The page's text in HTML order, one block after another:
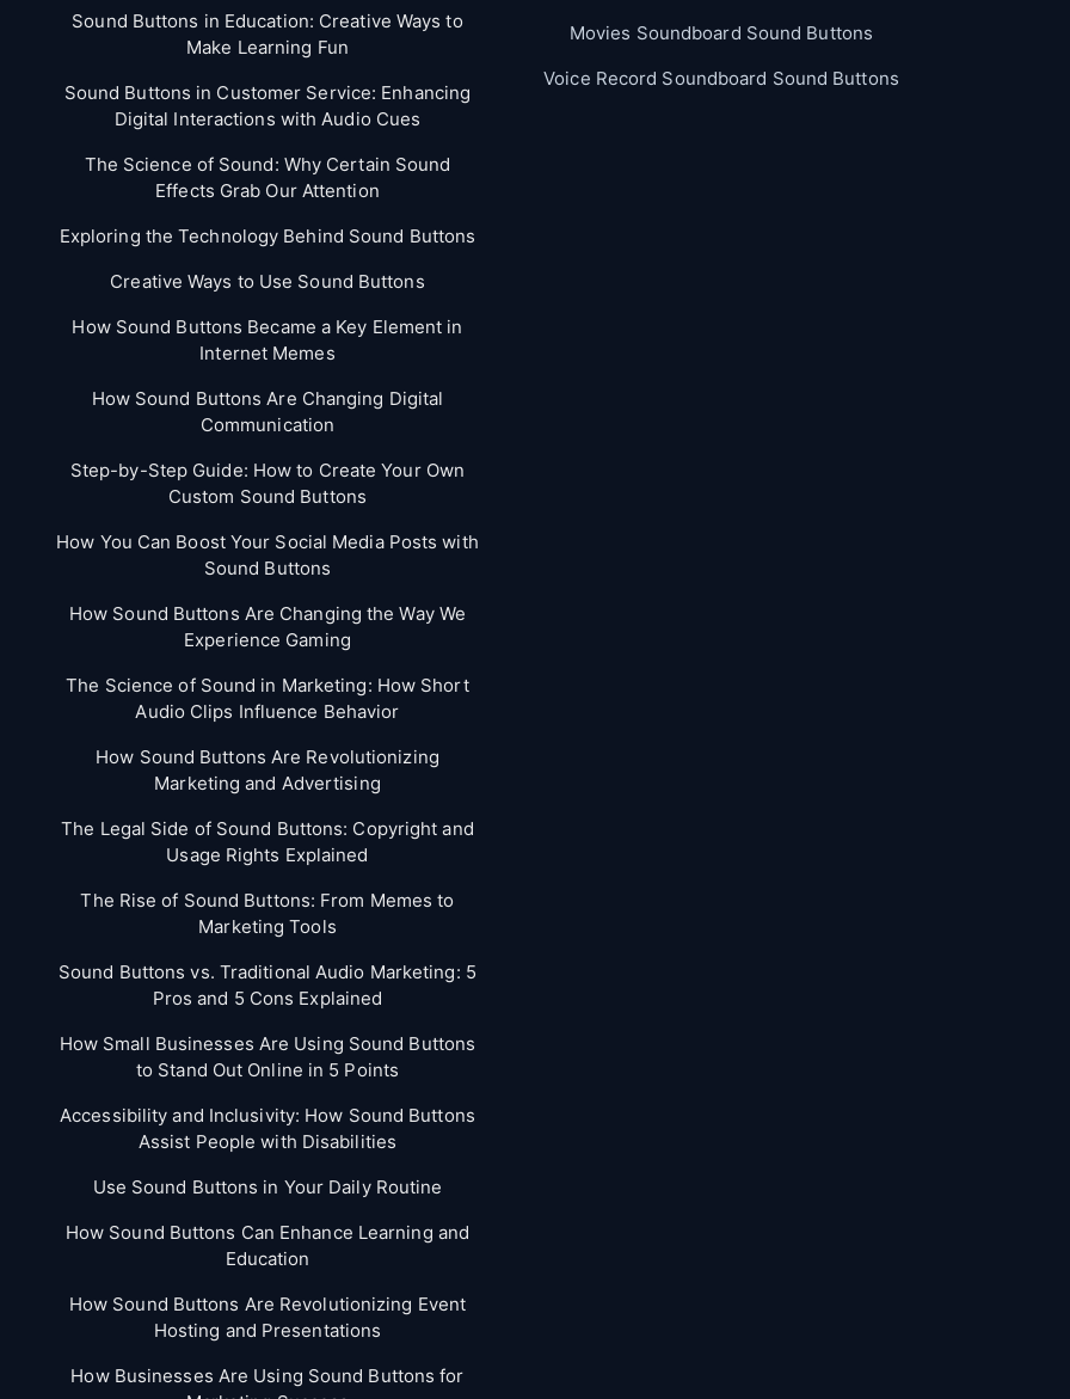
Sound Buttons in Education: Creative Ways to
Make Learning Fun
Sound Buttons in Customer Service: Enhancing
Digital Interactions with Audio Cues
The Science of Sound: Why Certain Sound
Effects Grab Our Attention
Exploring the Technology Behind Sound Buttons
Creative Ways to Use Sound Buttons
How Sound Buttons Became a Key Element in
Internet Memes
How Sound Buttons Are Changing Digital
Communication
Step-by-Step Guide: How to Create Your Own
Custom Sound Buttons
How You Can Boost Your Social Media Posts with
Sound Buttons
How Sound Buttons Are Changing the Way We
Experience Gaming
The Science of Sound in Marketing: How Short
Audio Clips Influence Behavior
How Sound Buttons Are Revolutionizing
Marketing and Advertising
The Legal Side of Sound Buttons: Copyright and
Usage Rights Explained
The Rise of Sound Buttons: From Memes to
Marketing Tools
Sound Buttons vs. Traditional Audio Marketing: 5
Pros and 5 Cons Explained
How Small Businesses Are Using Sound Buttons
to Stand Out Online in 5 Points
Accessibility and Inclusivity: How Sound Buttons
Assist People with Disabilities
Use Sound Buttons in Your Daily Routine
How Sound Buttons Can Enhance Learning and
Education
How Sound Buttons Are Revolutionizing Event
Hosting and Presentations
How Businesses Are Using Sound Buttons for
Movies Soundboard Sound Buttons
Voice Record Soundboard Sound Buttons